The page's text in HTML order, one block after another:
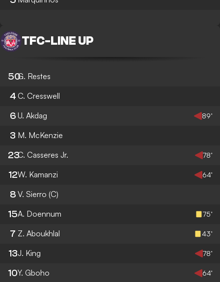
TFC- LINE UP
50G. Restes
4 C. Cresswell
6 U. Akdag 89’
3 M. McKenzie
23C. Casseres Jr. 78’
12W. Kamanzi 64’
8 V. Sierro (C)
15A. Doennum 75’
7 Z. Aboukhlal 43’
13J. King 78’
10Y. Gboho 64’